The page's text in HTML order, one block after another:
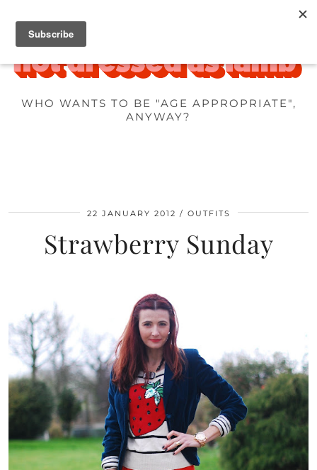
WHO WANTS TO BE "AGE APPROPRIATE",
ANYWAY?
22 JANUARY 2012 OUTFITS
Strawberry Sunday